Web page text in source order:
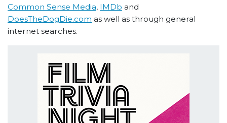
Common Sense Media, IMDb and
DoesTheDogDie.com as well as through general
internet searches.